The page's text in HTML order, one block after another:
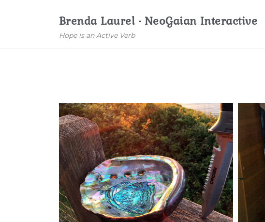
Brenda Laurel · NeoGaian Interactive
Hope is an Active Verb